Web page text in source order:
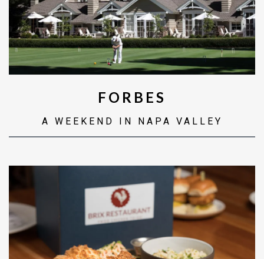
FORBES
A WEEKEND IN NAPA VALLEY